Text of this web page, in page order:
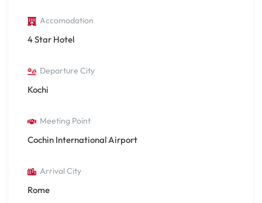
Accomodation
4 Star Hotel
Departure City
Kochi
Meeting Point
Cochin International Airport
Arrival City
Rome